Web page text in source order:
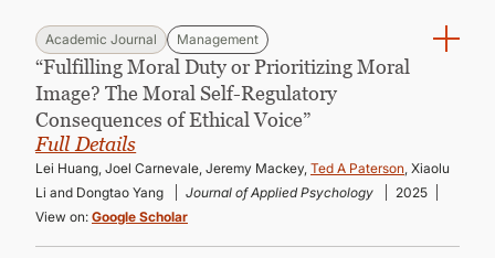
Academic Journal Management
“Fulfilling Moral Duty or Prioritizing Moral
Image? The Moral Self-Regulatory
Consequences of Ethical Voice”
Full Details
Lei Huang, Joel Carnevale, Jeremy Mackey, Ted A Paterson, Xiaolu
Li and Dongtao Yang
Journal of Applied Psychology
2025
View on: Google Scholar